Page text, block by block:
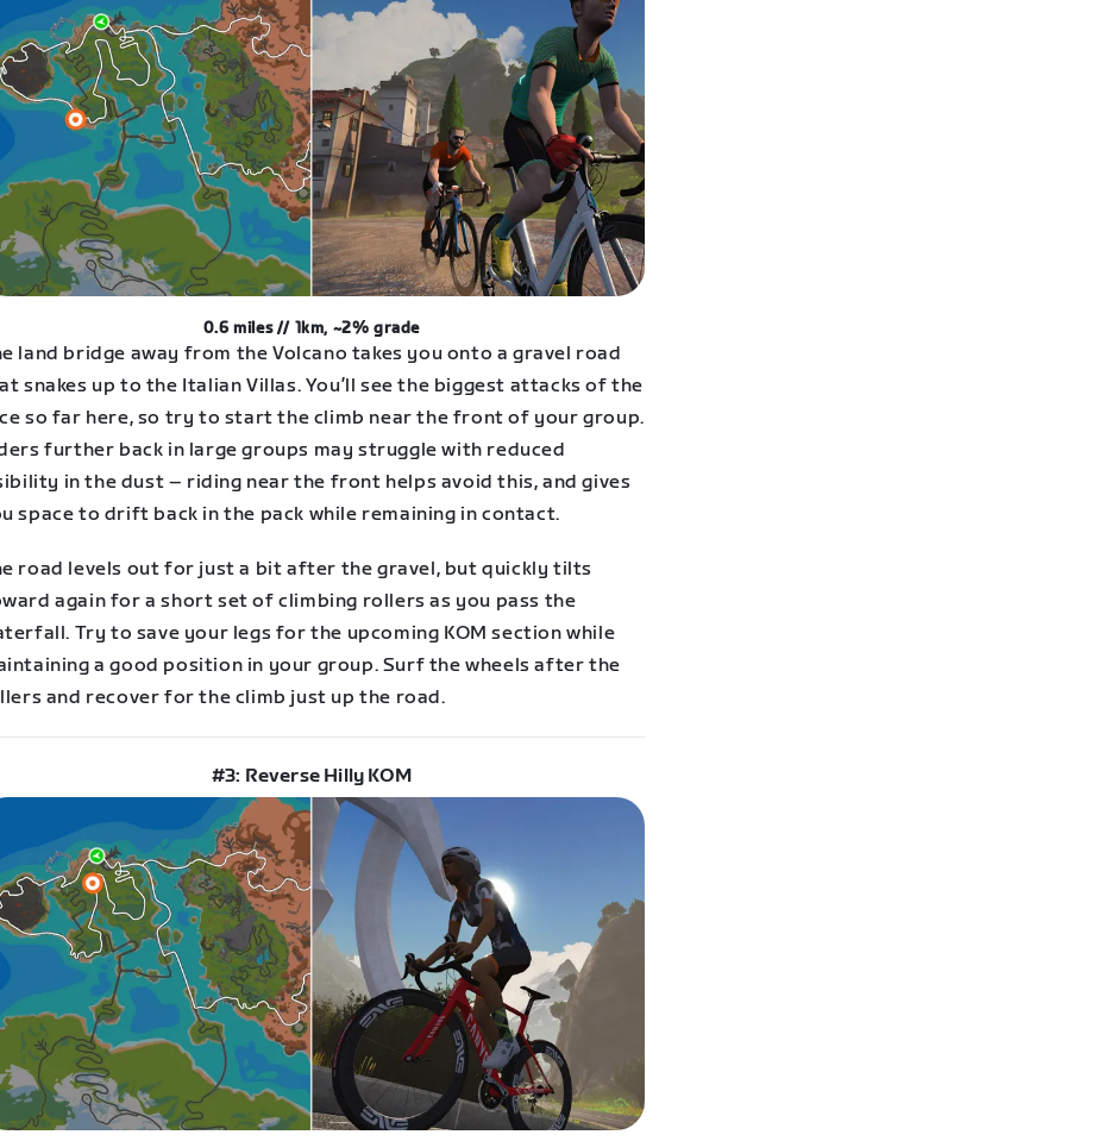
0.6 miles // 1km, ~2% grade
land bridge away from the Volcano takes you onto a gravel road
snakes up to the Italian Villas. You’ll see the biggest attacks of the
so far here, so try to start the climb near the front of your group.
further back in large groups may struggle with reduced
in the dust – riding near the front helps avoid this, and gives
space to drift back in the pack while remaining in contact.
road levels out for just a bit after the gravel, but quickly tilts
again for a short set of climbing rollers as you pass the
Try to save your legs for the upcoming KOM section while
a good position in your group. Surf the wheels after the
and recover for the climb just up the road.
#3: Reverse Hilly KOM